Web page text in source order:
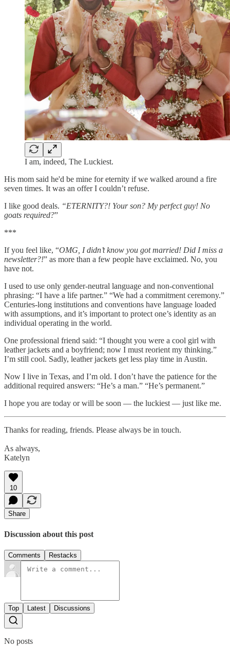
I am, indeed, The Luckiest.
His mom said he'd be mine for eternity if we walked around a fire
seven times. It was an offer I couldn’t refuse.
I like good deals. “ETERNITY?! Your son? My perfect guy! No
goats required?”
***
If you feel like, “OMG, I didn’t know you got married! Did I miss a
newsletter?!” as more than a few people have exclaimed. No, you
have not.
I used to use only gender-neutral language and non-conventional
phrasing: “I have a life partner.” “We had a commitment ceremony.”
Centuries-long institutions and conventions have language loaded
with assumptions, and it’s important to protect one’s identity as an
individual operating in the world.
One professional friend said: “I thought you were a cool girl with
leather jackets and a boyfriend; now I must reorient my thinking.”
I’m still cool. Sadly, leather jackets get less play time in Austin.
Now I live in Texas, and I’m old. I don’t have the patience for the
additional required answers: “He’s a man.” “He’s permanent.”
I hope you are today or will be soon — the luckiest — just like me.
Thanks for reading, friends. Please always be in touch.
As always,
Katelyn
10
Share
Discussion about this post
Comments Restacks
Top Latest Discussions
No posts